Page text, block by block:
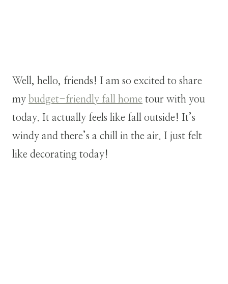
Well, hello, friends! I am so excited to share
my budget-friendly fall home tour with you
today. It actually feels like fall outside! It’s
windy and there’s a chill in the air. I just felt
like decorating today!